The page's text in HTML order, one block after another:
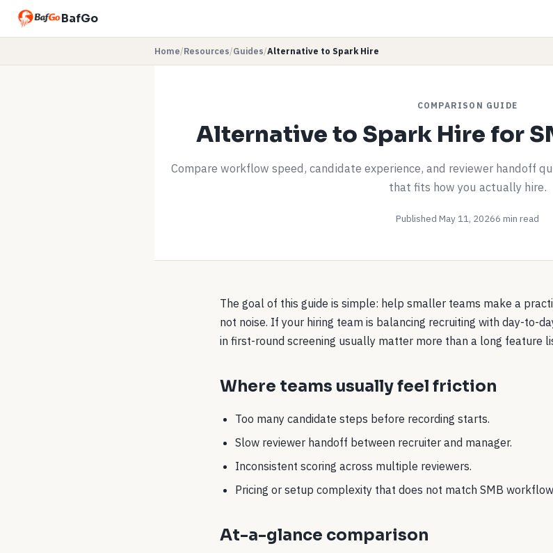
BafGo
Home/Resources/Guides/Alternative to Spark Hire
COMPARISON GUIDE
Alternative to Spark Hire for
Compare workflow speed, candidate experience, and reviewer handoff
that fits how you actually hire.
Published May 11, 20266 min read
The goal of this guide is simple: help smaller teams make a
not noise. If your hiring team is balancing recruiting with day-to-
in first-round screening usually matter more than a long feature
Where teams usually feel friction
Too many candidate steps before recording starts.
Slow reviewer handoff between recruiter and manager.
Inconsistent scoring across multiple reviewers.
Pricing or setup complexity that does not match SMB
At-a-glance comparison